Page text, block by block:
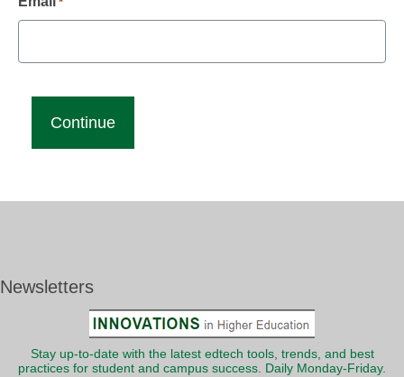
Newsletters
Stay up-to-date with the latest edtech tools, trends, and best
practices for student and campus success. Daily Monday-Friday.